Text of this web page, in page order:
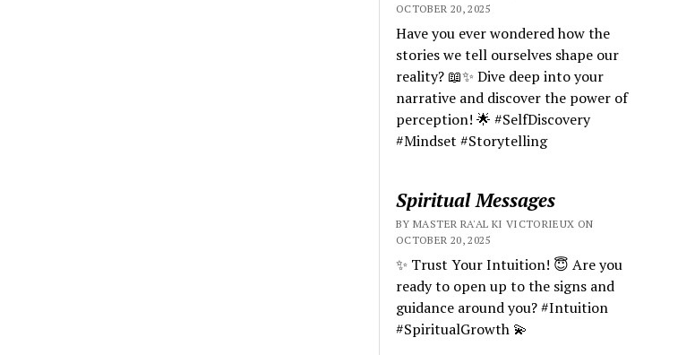
OCTOBER 20, 2025
Have you ever wondered how the
stories we tell ourselves shape our
reality? 📖✨ Dive deep into your
narrative and discover the power of
perception! 🌟 #SelfDiscovery
#Mindset #Storytelling
Spiritual Messages
BY MASTER RA'AL KI VICTORIEUX ON
OCTOBER 20, 2025
✨ Trust Your Intuition! 😇 Are you
ready to open up to the signs and
guidance around you? #Intuition
#SpiritualGrowth 💫